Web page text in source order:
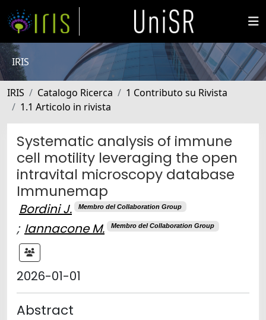
IRIS
IRIS Catalogo Ricerca
1 Contributo su Rivista
1.1 Articolo in rivista
Systematic analysis of immune
cell motility leveraging the open
intravital microscopy database
Immunemap
Bordini J. Membro del Collaboration Group
; Iannacone M. Membro del Collaboration Group
2026-01-01
Abstract